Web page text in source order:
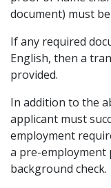
document) must
If any required
English, then a
provided.
In addition to the
applicant must
employment
a pre-employment
background check.